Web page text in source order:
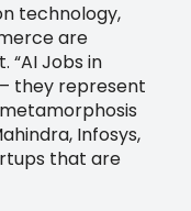
technology,
are
“AI Jobs in
they represent
Infosys,
that are